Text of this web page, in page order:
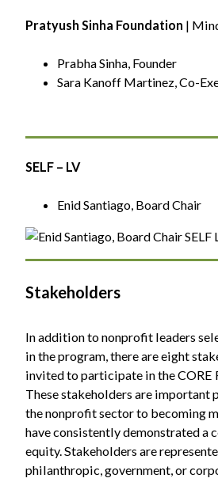
Pratyush Sinha Foundation |
Prabha Sinha, Founder
Sara Kanoff Martinez, Co-
SELF – LV
Enid Santiago, Board Chair
Stakeholders
In addition to nonprofit leaders
in the program, there are eight
invited to participate in the CORE
These stakeholders are important
the nonprofit sector to becoming
have consistently demonstrated a
equity. Stakeholders are
philanthropic, government, or